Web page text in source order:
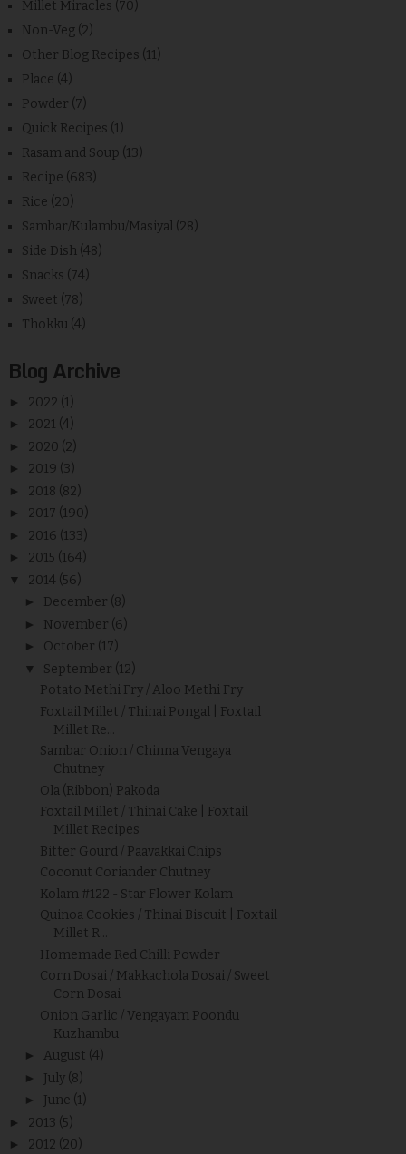
Millet Miracles (70)
Non-Veg (2)
Other Blog Recipes (11)
Place (4)
Powder (7)
Quick Recipes (1)
Rasam and Soup (13)
Recipe (683)
Rice (20)
Sambar/Kulambu/Masiyal (28)
Side Dish (48)
Snacks (74)
Sweet (78)
Thokku (4)
Blog Archive
► 2022 (1)
► 2021 (4)
► 2020 (2)
► 2019 (3)
► 2018 (82)
► 2017 (190)
► 2016 (133)
► 2015 (164)
▼ 2014 (56)
► December (8)
► November (6)
► October (17)
▼ September (12)
Potato Methi Fry / Aloo Methi Fry
Foxtail Millet / Thinai Pongal | Foxtail
Millet Re...
Sambar Onion / Chinna Vengaya
Chutney
Ola (Ribbon) Pakoda
Foxtail Millet / Thinai Cake | Foxtail
Millet Recipes
Bitter Gourd / Paavakkai Chips
Coconut Coriander Chutney
Kolam #122 - Star Flower Kolam
Quinoa Cookies / Thinai Biscuit | Foxtail
Millet R...
Homemade Red Chilli Powder
Corn Dosai / Makkachola Dosai / Sweet
Corn Dosai
Onion Garlic / Vengayam Poondu
Kuzhambu
► August (4)
► July (8)
► June (1)
► 2013 (5)
► 2012 (20)